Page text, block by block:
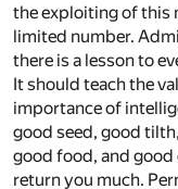
the exploiting of this
limited number.
there is a lesson to
It should teach the
importance of
good seed, good
good food, and good
return you much.